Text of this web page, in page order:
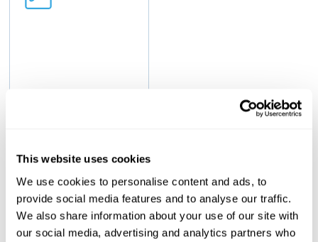
This website uses cookies
We use cookies to personalise content and ads, to
provide social media features and to analyse our traffic.
We also share information about your use of our site with
our social media, advertising and analytics partners who
sample
emerson